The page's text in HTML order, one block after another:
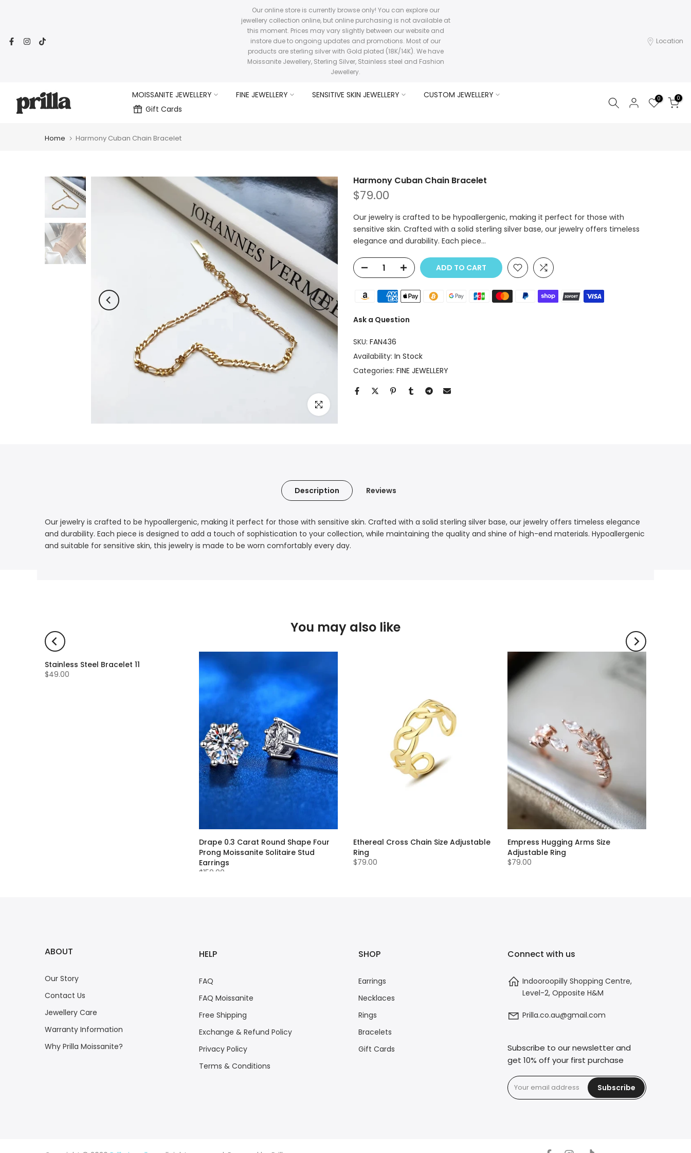
Our online store is currently browse only! You can explore our
jewellery collection online, but online purchasing is not available at
this moment. Prices may vary slightly between our website and
instore due to ongoing updates and promotions. Most of our
products are sterling silver with Gold plated (18K/14K). We have
Moissanite Jewellery, Sterling Silver, Stainless steel and Fashion
Jewellery.
Location
MOISSANITE JEWELLERY FINE JEWELLERY SENSITIVE SKIN JEWELLERY
CUSTOM JEWELLERY
Gift Cards
0 0
Home Harmony Cuban Chain Bracelet
Click to enlarge
Harmony Cuban Chain Bracelet
$79.00
Our jewelry is crafted to be hypoallergenic, making it perfect for those with
sensitive skin. Crafted with a solid sterling silver base, our jewelry offers timeless
elegance and durability. Each piece...
ADD TO CART
Ask a Question
SKU: FAN436
Availability: In Stock
Categories: FINE JEWELLERY
Description Reviews
Our jewelry is crafted to be hypoallergenic, making it perfect for those with sensitive skin. Crafted with a solid sterling silver base, our jewelry offers timeless elegance
and durability. Each piece is designed to add a touch of sophistication to your collection, while maintaining the quality and shine of high-end materials. Hypoallergenic
and suitable for sensitive skin, this jewelry is made to be worn comfortably every day.
You may also like
Stainless Steel Bracelet 11
$49.00
Drape 0.3 Carat Round Shape Four
Prong Moissanite Solitaire Stud
Earrings
$150.00
Ethereal Cross Chain Size Adjustable
Ring
$79.00
Empress Hugging Arms Size
Adjustable Ring
$79.00
ABOUT
Our Story
Contact Us
Jewellery Care
Warranty Information
Why Prilla Moissanite?
HELP
FAQ
FAQ Moissanite
Free Shipping
Exchange & Refund Policy
Privacy Policy
Terms & Conditions
SHOP
Earrings
Necklaces
Rings
Bracelets
Gift Cards
Connect with us
Indooroopilly Shopping Centre,
Level-2, Opposite H&M
Prilla.co.au@gmail.com
Subscribe to our newsletter and
get 10% off your first purchase
Subscribe